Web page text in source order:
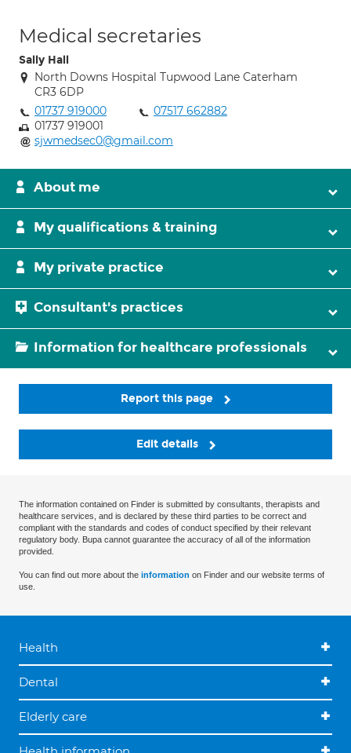
Medical secretaries
Sally Hall
North Downs Hospital Tupwood Lane Caterham
CR3 6DP
01737 919000
07517 662882
01737 919001
sjwmedsec0@gmail.com
About me
My qualifications & training
My private practice
Consultant's practices
Information for healthcare professionals
Report this page
Edit details
The information contained on Finder is submitted by consultants, therapists and
healthcare services, and is declared by these third parties to be correct and
compliant with the standards and codes of conduct specified by their relevant
regulatory body. Bupa cannot guarantee the accuracy of all of the information
provided.
You can find out more about the information on Finder and our website terms of
use.
Health
Dental
Elderly care